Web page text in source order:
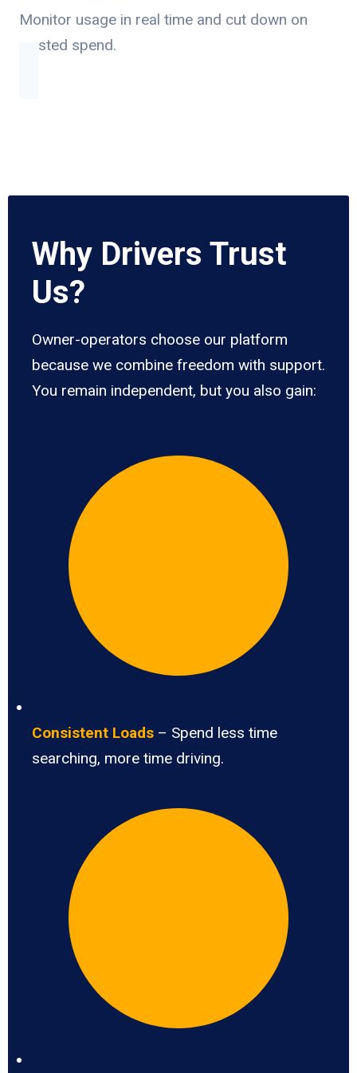
Monitor usage in real time and cut down on
wasted spend.
Why Drivers Trust
Us?
Owner-operators choose our platform
because we combine freedom with support.
You remain independent, but you also gain:
Consistent Loads – Spend less time
searching, more time driving.